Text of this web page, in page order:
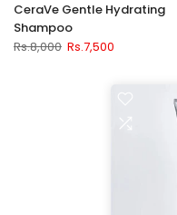
CeraVe Gentle Hydrating
Shampoo
Rs.8,000 Rs.7,500